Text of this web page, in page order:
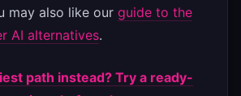
may also like our guide to the
AI alternatives.
path instead? Try a ready-